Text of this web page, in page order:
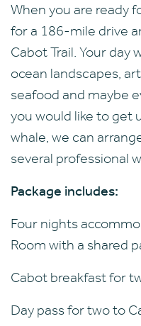
When you are ready
for a 186-mile drive
Cabot Trail. Your day
ocean landscapes,
seafood and maybe
you would like to get
whale, we can
several professional
Package includes:
Four nights
Room with a shared
Cabot breakfast for
Day pass for two to